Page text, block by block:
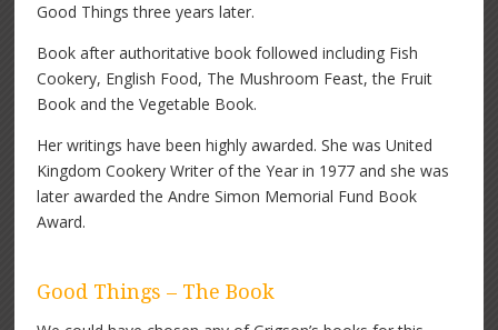
Good Things three years later.
Book after authoritative book followed including Fish
Cookery, English Food, The Mushroom Feast, the Fruit
Book and the Vegetable Book.
Her writings have been highly awarded. She was United
Kingdom Cookery Writer of the Year in 1977 and she was
later awarded the Andre Simon Memorial Fund Book
Award.
Good Things – The Book